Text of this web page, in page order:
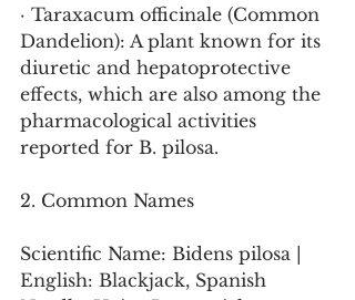
· Taraxacum officinale (Common
Dandelion): A plant known for its
diuretic and hepatoprotective
effects, which are also among the
pharmacological activities
reported for B. pilosa.
2. Common Names
Scientific Name: Bidens pilosa |
English: Blackjack, Spanish